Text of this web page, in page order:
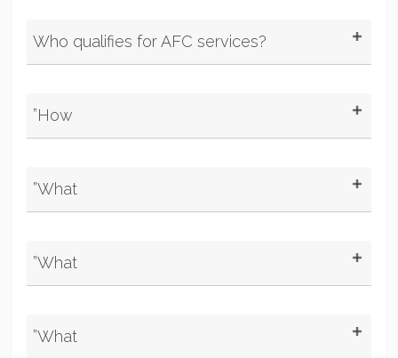
Who qualifies for AFC services?
”How
”What
”What
”What